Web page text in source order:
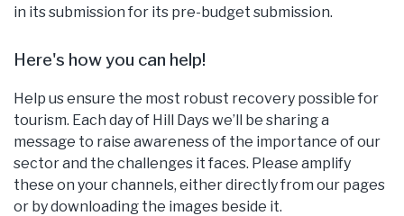
in its submission for its pre-budget submission.
Here's how you can help!
Help us ensure the most robust recovery possible for
tourism. Each day of Hill Days we’ll be sharing a
message to raise awareness of the importance of our
sector and the challenges it faces. Please amplify
these on your channels, either directly from our pages
or by downloading the images beside it.